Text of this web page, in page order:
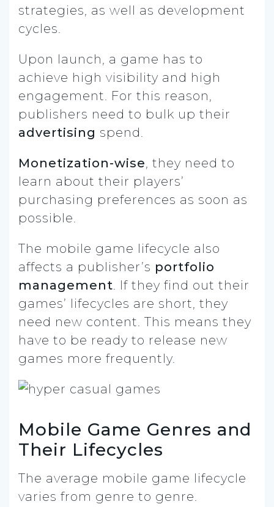
strategies, as well as development
cycles.
Upon launch, a game has to
achieve high visibility and high
engagement. For this reason,
publishers need to bulk up their
advertising spend.
Monetization-wise, they need to
learn about their players’
purchasing preferences as soon as
possible.
The mobile game lifecycle also
affects a publisher’s portfolio
management. If they find out their
games’ lifecycles are short, they
need new content. This means they
have to be ready to release new
games more frequently.
Mobile Game Genres and
Their Lifecycles
The average mobile game lifecycle
varies from genre to genre.